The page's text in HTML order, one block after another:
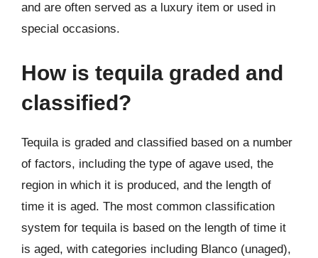
and are often served as a luxury item or used in
special occasions.
How is tequila graded and
classified?
Tequila is graded and classified based on a number
of factors, including the type of agave used, the
region in which it is produced, and the length of
time it is aged. The most common classification
system for tequila is based on the length of time it
is aged, with categories including Blanco (unaged),